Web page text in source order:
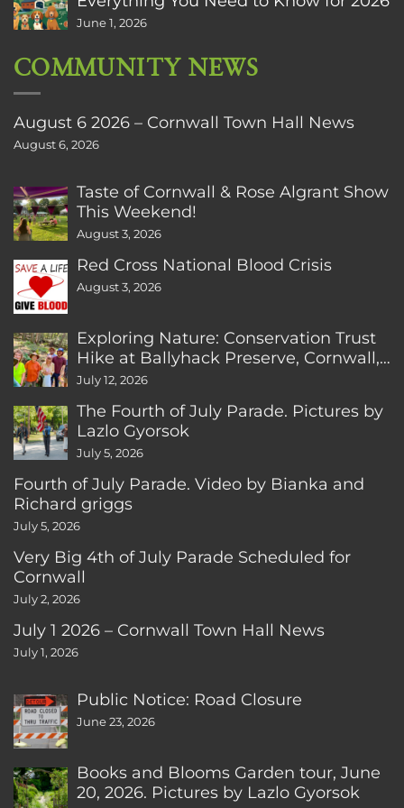
June 1, 2026
COMMUNITY NEWS
August 6 2026 – Cornwall Town Hall News
August 6, 2026
Taste of Cornwall & Rose Algrant Show
This Weekend!
August 3, 2026
Red Cross National Blood Crisis
August 3, 2026
Exploring Nature: Conservation Trust
Hike at Ballyhack Preserve, Cornwall,
CT
July 12, 2026
The Fourth of July Parade. Pictures by
Lazlo Gyorsok
July 5, 2026
Fourth of July Parade. Video by Bianka and
Richard griggs
July 5, 2026
Very Big 4th of July Parade Scheduled for
Cornwall
July 2, 2026
July 1 2026 – Cornwall Town Hall News
July 1, 2026
Public Notice: Road Closure
June 23, 2026
Books and Blooms Garden tour, June
20, 2026. Pictures by Lazlo Gyorsok